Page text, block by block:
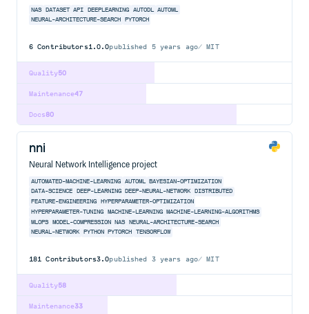
NAS DATASET API DEEPLEARNING AUTODL
AUTOML
NEURAL-ARCHITECTURE-SEARCH
PYTORCH
6 Contributors1.0.0published 5 years ago MIT
50
Quality
47
Maintenance
80
Docs
nni
Neural Network Intelligence project
AUTOMATED-MACHINE-LEARNING AUTOML
BAYESIAN-OPTIMIZATION
DATA-SCIENCE
DEEP-LEARNING DEEP-NEURAL-NETWORK DISTRIBUTED
FEATURE-ENGINEERING
HYPERPARAMETER-OPTIMIZATION
HYPERPARAMETER-TUNING
MACHINE-LEARNING MACHINE-LEARNING-ALGORITHMS
MLOPS
MODEL-COMPRESSION NAS NEURAL-ARCHITECTURE-SEARCH
NEURAL-NETWORK
PYTHON PYTORCH TENSORFLOW
181 Contributors3.0published 3 years ago MIT
58
Quality
33
Maintenance